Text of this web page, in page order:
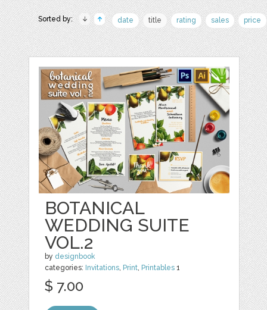
Sorted by: date title rating sales price
BOTANICAL
WEDDING SUITE
VOL.2
by designbook
categories: Invitations, Print, Printables 1
$ 7.00